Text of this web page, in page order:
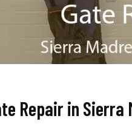
Repair in Sierra